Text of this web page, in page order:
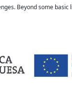
Beyond some